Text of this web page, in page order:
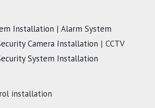
Installation| Alarm System
Camera Installation| CCTV
System Installation